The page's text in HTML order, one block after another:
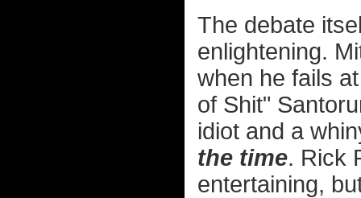
The debate
enlightening.
when he fails
of Shit"
idiot and a
the time. Rick
entertaining,